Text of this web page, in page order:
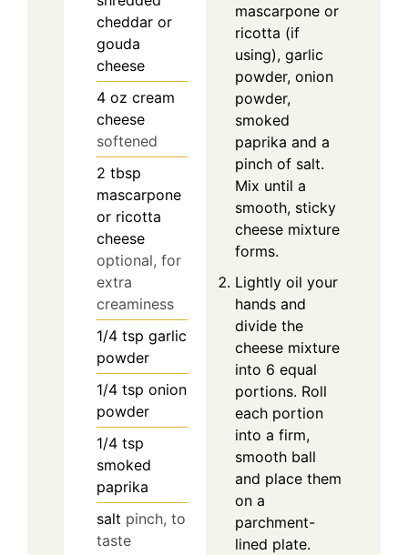
cheddar or
gouda
cheese
4 oz cream
cheese
softened
2 tbsp
mascarpone
or ricotta
cheese
optional, for
extra
creaminess
1/4 tsp garlic
powder
1/4 tsp onion
powder
1/4 tsp
smoked
paprika
salt pinch, to
taste
mascarpone or
ricotta (if
using), garlic
powder, onion
powder,
smoked
paprika and a
pinch of salt.
Mix until a
smooth, sticky
cheese mixture
forms.
Lightly oil your
hands and
divide the
cheese mixture
into 6 equal
portions. Roll
each portion
into a firm,
smooth ball
and place them
on a
parchment-
lined plate.